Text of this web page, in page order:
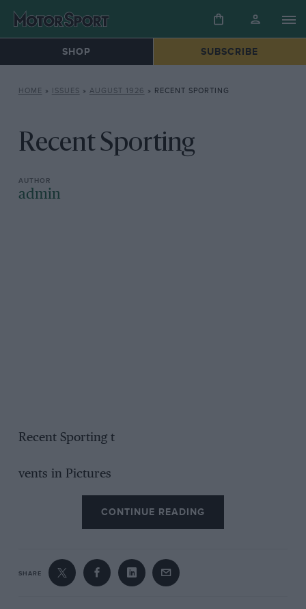
SHOP SUBSCRIBE
HOME » ISSUES » AUGUST 1926 » RECENT SPORTING
Recent Sporting
admin
Recent Sporting t
vents in Pictures
CONTINUE READING
SHARE